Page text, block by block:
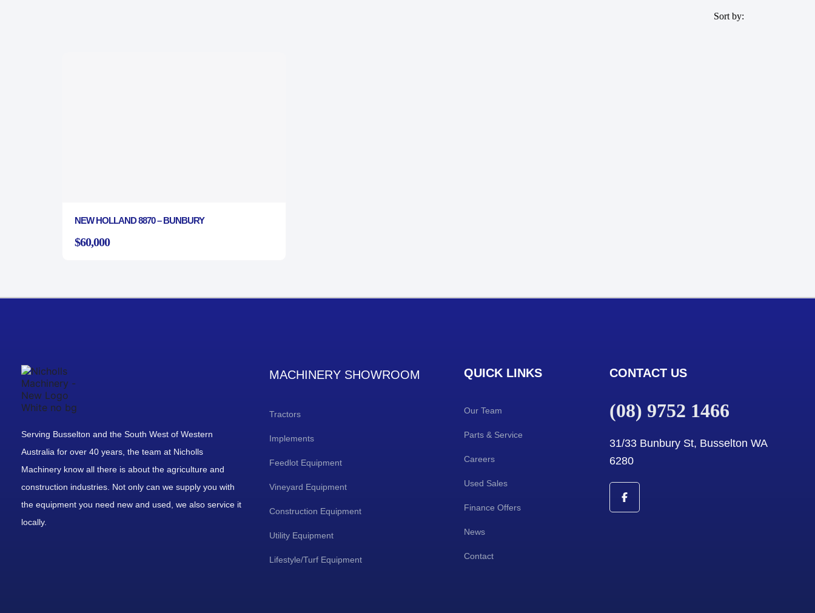
Sort by:
NEW HOLLAND 8870 – BUNBURY
$60,000
Serving Busselton and the South West of Western
Australia for over 40 years, the team at Nicholls
Machinery know all there is about the agriculture and
construction industries. Not only can we supply you with
the equipment you need new and used, we also service it
locally.
MACHINERY SHOWROOM
Tractors
Implements
Feedlot Equipment
Vineyard Equipment
Construction Equipment
Utility Equipment
Lifestyle/Turf Equipment
QUICK LINKS
Our Team
Parts & Service
Careers
Used Sales
Finance Offers
News
Contact
CONTACT US
(08) 9752 1466
31/33 Bunbury St, Busselton WA
6280